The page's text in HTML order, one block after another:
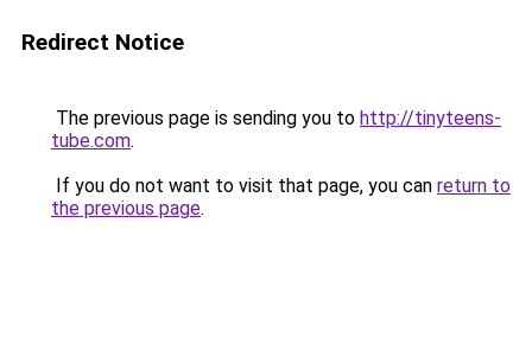
Redirect Notice
The previous page is sending you to http://tinyteens-
tube.com.
If you do not want to visit that page, you can return to
the previous page.